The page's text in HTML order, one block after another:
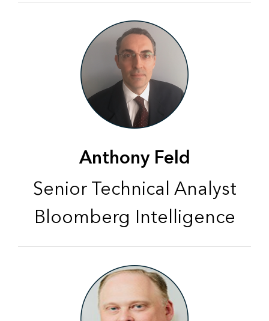
Anthony Feld
Senior Technical Analyst
Bloomberg Intelligence